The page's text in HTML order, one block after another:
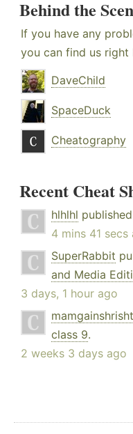
Behind the
If you have any
you can find us right
DaveChild
SpaceDuck
Cheatography
Recent Cheat
hlhlhl published
4 mins 41 secs
SuperRabbit
and Media
3 days, 1 hour ago
class 9.
2 weeks 3 days ago